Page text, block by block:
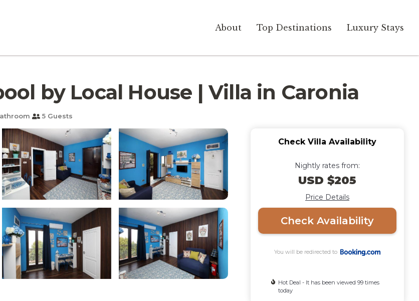
About Top Destinations Luxury Stays
by Local House | Villa in Caronia
5 Guests
Check Villa Availability
Nightly rates from:
USD $205
Price Details
Check Availability
You will be redirected to
Hot Deal - It has been viewed 99 times
today